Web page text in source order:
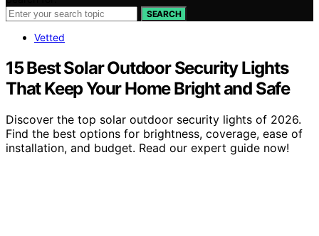
SEARCH
Vetted
15 Best Solar Outdoor Security Lights
That Keep Your Home Bright and Safe
Discover the top solar outdoor security lights of 2026.
Find the best options for brightness, coverage, ease of
installation, and budget. Read our expert guide now!